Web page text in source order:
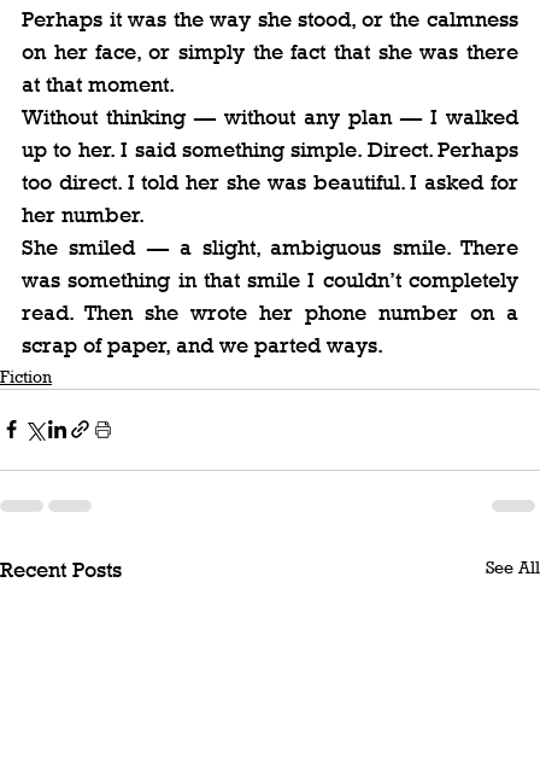
Perhaps it was the way she stood, or the calmness
on her face, or simply the fact that she was there
at that moment.
Without thinking — without any plan — I walked
up to her. I said something simple. Direct. Perhaps
too direct. I told her she was beautiful. I asked for
her number.
She smiled — a slight, ambiguous smile. There
was something in that smile I couldn’t completely
read. Then she wrote her phone number on a
scrap of paper, and we parted ways.
Fiction
Recent Posts See All